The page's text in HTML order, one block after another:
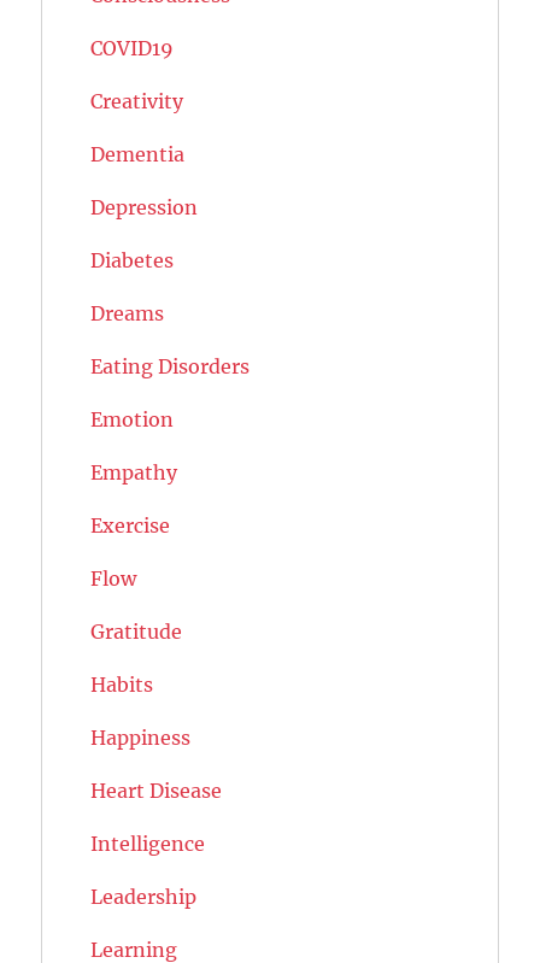
COVID19
Creativity
Dementia
Depression
Diabetes
Dreams
Eating Disorders
Emotion
Empathy
Exercise
Flow
Gratitude
Habits
Happiness
Heart Disease
Intelligence
Leadership
Learning